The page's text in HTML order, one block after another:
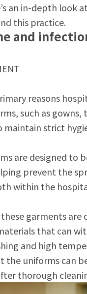
an in-depth look
this practice.
and
reasons
such as gowns,
maintain strict
are designed to
prevent the
within the
garments are
that can
and high
the uniforms can
thorough